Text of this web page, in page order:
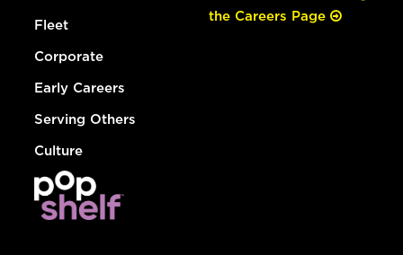
Fleet
Corporate
Early Careers
Serving Others
Culture
the Careers Page